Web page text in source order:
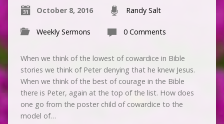
October 8, 2016 Randy Salt
Weekly Sermons 0 Comments
When we think of the lowest of cowardice in Bible
stories we think of Peter denying that he knew Jesus.
When we think of the best of courage in the Bible
there is Peter, again at the top of the list. How does
one go from the poster child of cowardice to the
model of…